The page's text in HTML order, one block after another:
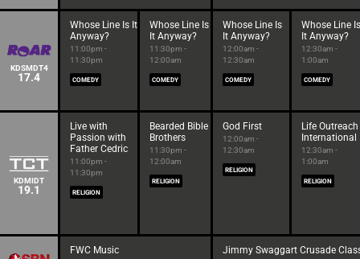
KDSMDT4
17.4
Whose Line Is It
Anyway?
11:00pm -
11:30pm
COMEDY
Whose Line Is
It Anyway?
11:30pm -
12:00am
COMEDY
Whose Line Is
It Anyway?
12:00am -
12:30am
COMEDY
Whose Line Is
It Anyway?
12:30am -
1:00am
COMEDY
KDMIDT
19.1
Live with
Passion with
Father Cedric
11:00pm -
11:30pm
RELIGION
Bearded Bible
Brothers
11:30pm -
12:00am
RELIGION
God First
12:00am -
12:30am
RELIGION
Life Outreach
International
12:30am -
1:00am
RELIGION
FWC Music Jimmy Swaggart Crusade